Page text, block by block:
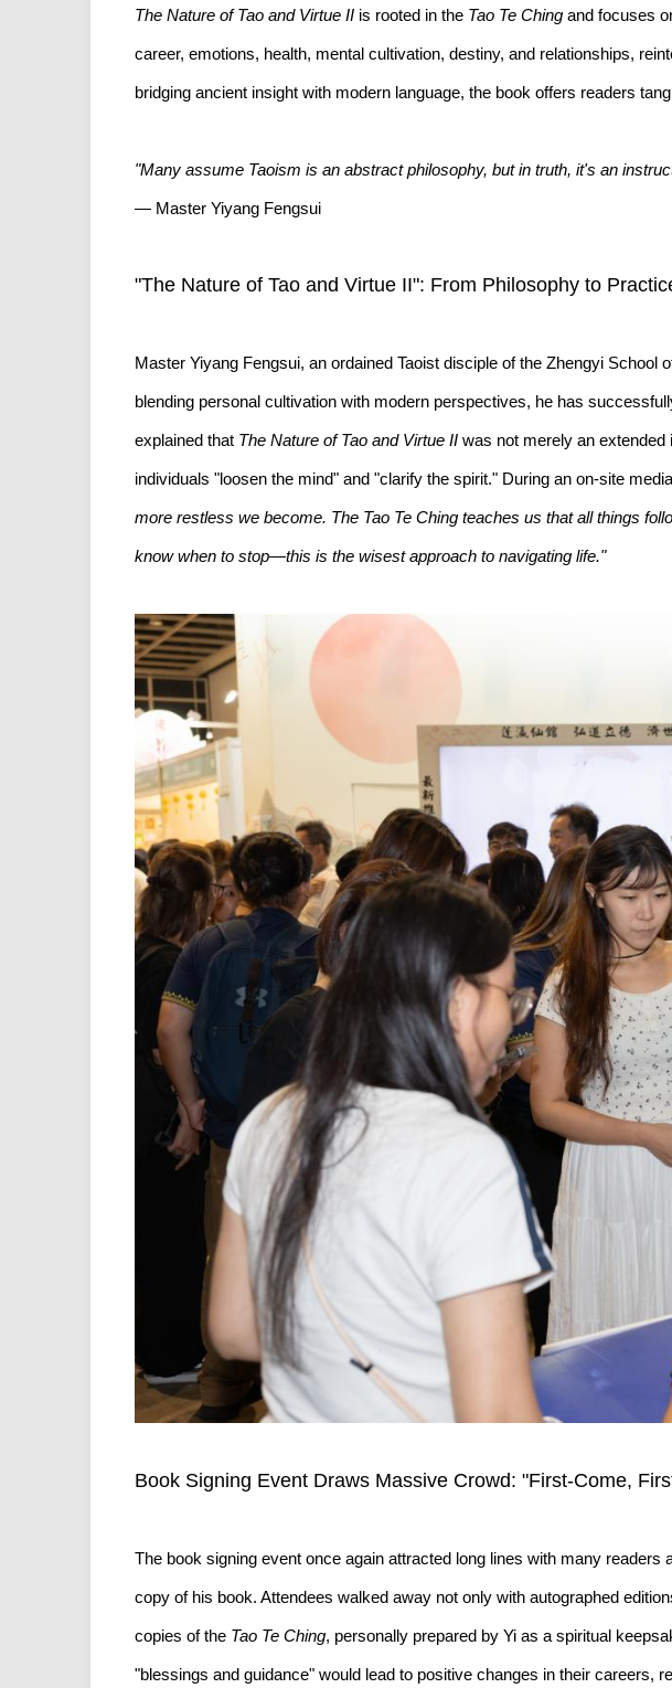
The Nature of Tao and Virtue II is rooted in the Tao Te Ching and focuses
career, emotions, health, mental cultivation, destiny, and relationships,
bridging ancient insight with modern language, the book offers readers
"Many assume Taoism is an abstract philosophy, but in truth, it's an
— Master Yiyang Fengsui
"The Nature of Tao and Virtue II": From Philosophy to
Master Yiyang Fengsui, an ordained Taoist disciple of the Zhengyi
blending personal cultivation with modern perspectives, he has
explained that The Nature of Tao and Virtue II was not merely an extended
individuals "loosen the mind" and "clarify the spirit." During an on-site
more restless we become. The Tao Te Ching teaches us that all things
know when to stop—this is the wisest approach to navigating life."
Book Signing Event Draws Massive Crowd: "First-Come,
The book signing event once again attracted long lines with many
copy of his book. Attendees walked away not only with autographed
copies of the Tao Te Ching, personally prepared by Yi as a spiritual
"blessings and guidance" would lead to positive changes in their careers,